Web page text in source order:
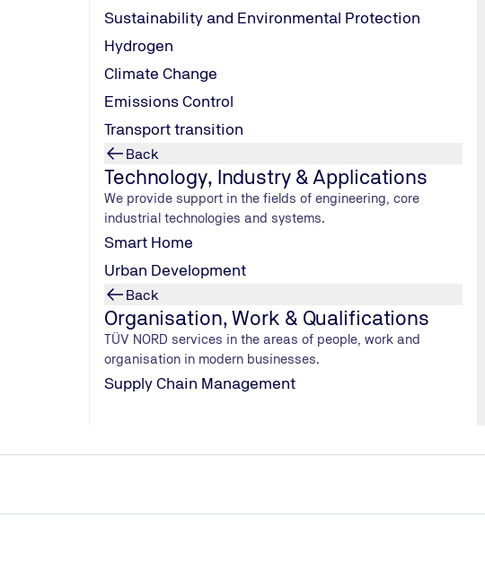
Sustainability and Environmental Protection
Hydrogen
Climate Change
Emissions Control
Transport transition
Back
Technology, Industry & Applications
We provide support in the fields of engineering, core
industrial technologies and systems.
Smart Home
Urban Development
Back
Organisation, Work & Qualifications
TÜV NORD services in the areas of people, work and
organisation in modern businesses.
Supply Chain Management
Why Choose TÜV NORD for Consumer
Securing access to international markets:
with business partners and facilitates access to global
Building trust and demonstrating sustainability:
credibility of your products and processes.
Reducing risks along the supply chain:We help you to
chain transparency.
make your business fit for the future.
Here you will find our answers to